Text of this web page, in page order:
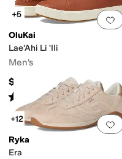
+5
OluKai
Lae'Ahi Li 'Ili
Men's
$150
Rated 5stars out of 5
(685)
+12
Ryka
Era